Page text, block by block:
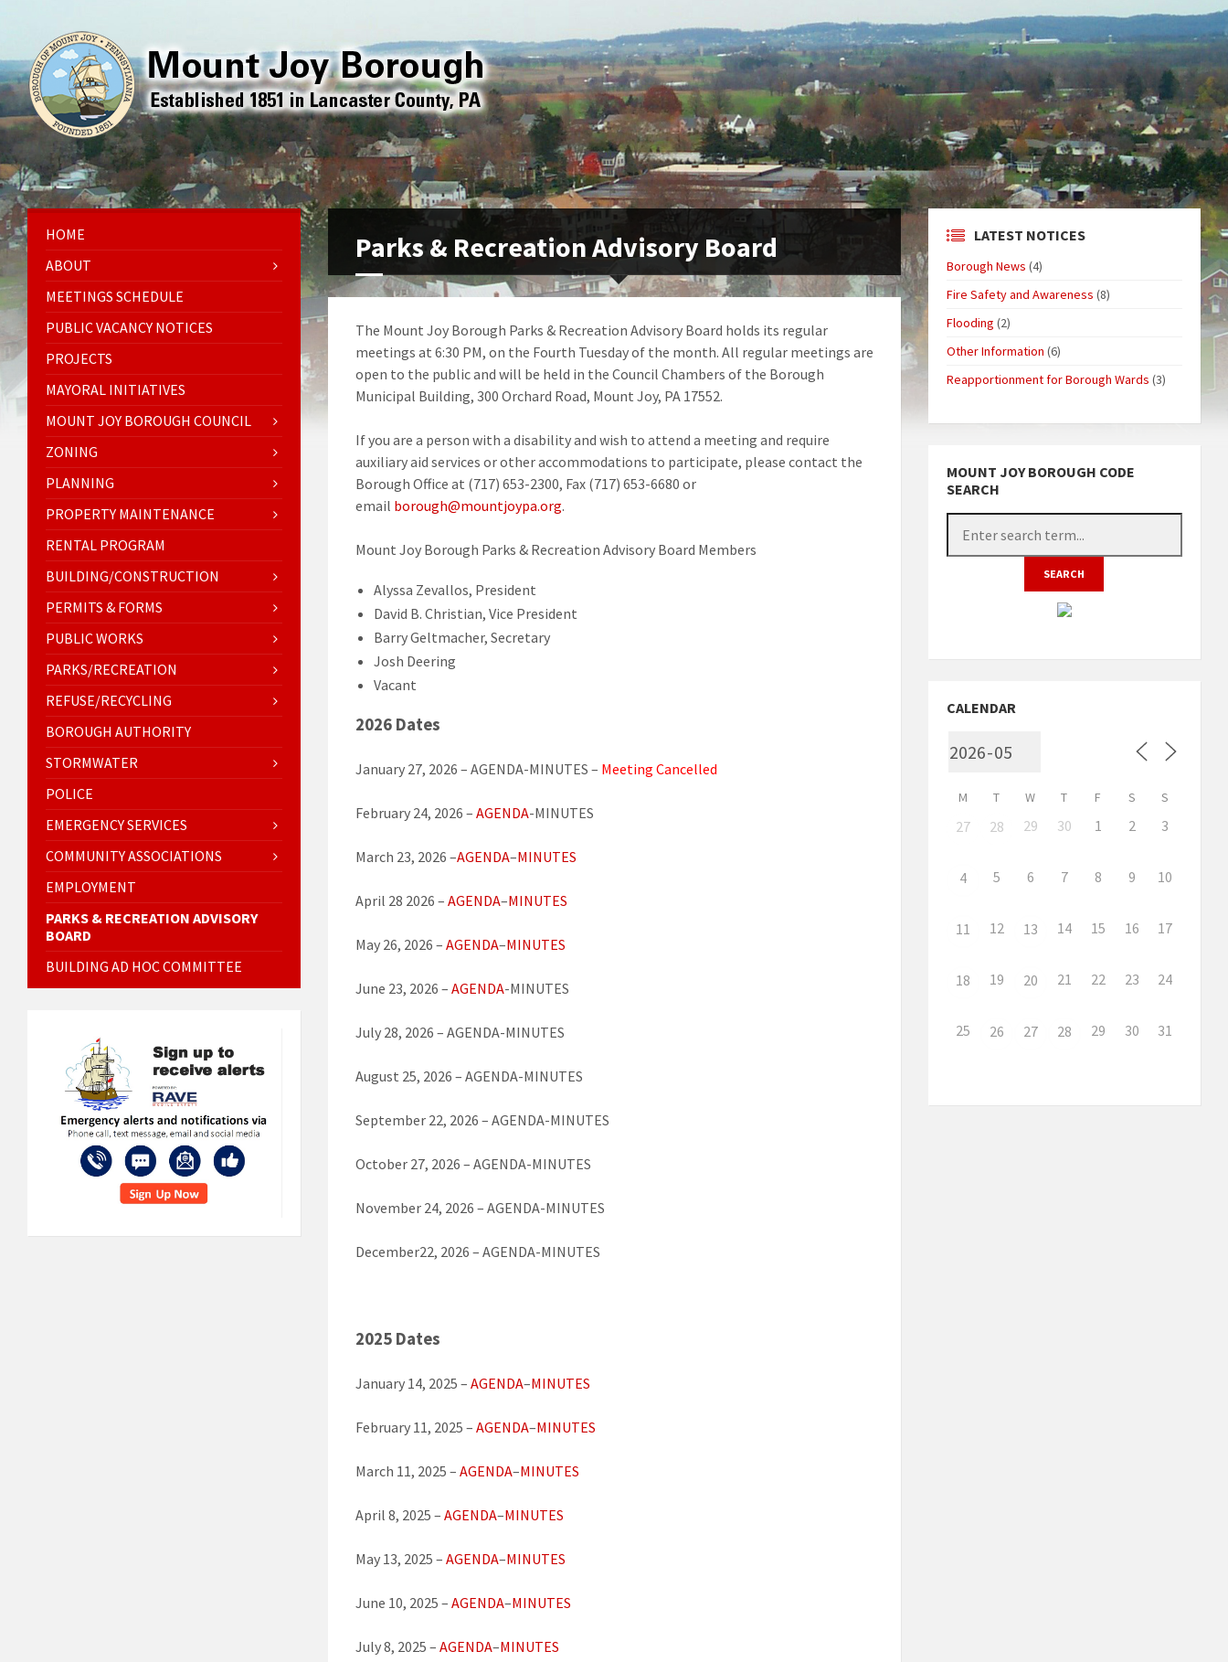
Parks & Recreation Advisory Board
The Mount Joy Borough Parks & Recreation Advisory Board holds its regular
meetings at 6:30 PM, on the Fourth Tuesday of the month. All regular meetings are
open to the public and will be held in the Council Chambers of the Borough
Municipal Building, 300 Orchard Road, Mount Joy, PA 17552.
If you are a person with a disability and wish to attend a meeting and require
auxiliary aid services or other accommodations to participate, please contact the
Borough Office at (717) 653-2300, Fax (717) 653-6680 or
email borough@mountjoypa.org.
Mount Joy Borough Parks & Recreation Advisory Board Members
Alyssa Zevallos, President
David B. Christian, Vice President
Barry Geltmacher, Secretary
Josh Deering
Vacant
2026 Dates
January 27, 2026 – AGENDA-MINUTES – Meeting Cancelled
February 24, 2026 – AGENDA-MINUTES
March 23, 2026 –AGENDA–MINUTES
April 28 2026 – AGENDA–MINUTES
May 26, 2026 – AGENDA–MINUTES
June 23, 2026 – AGENDA-MINUTES
July 28, 2026 – AGENDA-MINUTES
August 25, 2026 – AGENDA-MINUTES
September 22, 2026 – AGENDA-MINUTES
October 27, 2026 – AGENDA-MINUTES
November 24, 2026 – AGENDA-MINUTES
December22, 2026 – AGENDA-MINUTES
2025 Dates
January 14, 2025 – AGENDA–MINUTES
February 11, 2025 – AGENDA–MINUTES
March 11, 2025 – AGENDA–MINUTES
April 8, 2025 – AGENDA–MINUTES
May 13, 2025 – AGENDA–MINUTES
June 10, 2025 – AGENDA–MINUTES
July 8, 2025 – AGENDA–MINUTES
HOME
ABOUT
MEETINGS SCHEDULE
PUBLIC VACANCY NOTICES
PROJECTS
MAYORAL INITIATIVES
MOUNT JOY BOROUGH COUNCIL
ZONING
PLANNING
PROPERTY MAINTENANCE
RENTAL PROGRAM
BUILDING/CONSTRUCTION
PERMITS & FORMS
PUBLIC WORKS
PARKS/RECREATION
REFUSE/RECYCLING
BOROUGH AUTHORITY
STORMWATER
POLICE
EMERGENCY SERVICES
COMMUNITY ASSOCIATIONS
EMPLOYMENT
PARKS & RECREATION ADVISORY
BOARD
BUILDING AD HOC COMMITTEE
LATEST NOTICES
Borough News (4)
Fire Safety and Awareness (8)
Flooding (2)
Other Information (6)
Reapportionment for Borough Wards (3)
MOUNT JOY BOROUGH CODE
SEARCH
CALENDAR
M T W T F S S
27 28 29 30 1 2 3
4 5 6 7 8 9 10
11 12 13 14 15 16 17
18 19 20 21 22 23 24
25 26 27 28 29 30 31